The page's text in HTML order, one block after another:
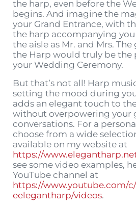
the harp, even before the
begins. And imagine the
your Grand Entrance, with
the harp accompanying
the aisle as Mr. and Mrs.
the Harp would truly be the
your Wedding Ceremony.
But that’s not all! Harp
setting the mood during
adds an elegant touch to
without overpowering your
conversations. For a
choose from a wide
available on my website at
https://
see some video examples,
YouTube channel at
https://www.youtube.com/
eelegantharp/videos.